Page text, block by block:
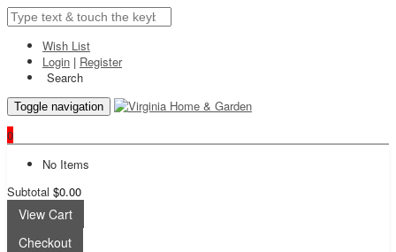
Wish List
Login | Register
Search
Toggle navigation
0
No Items
Subtotal $0.00
View Cart
Checkout